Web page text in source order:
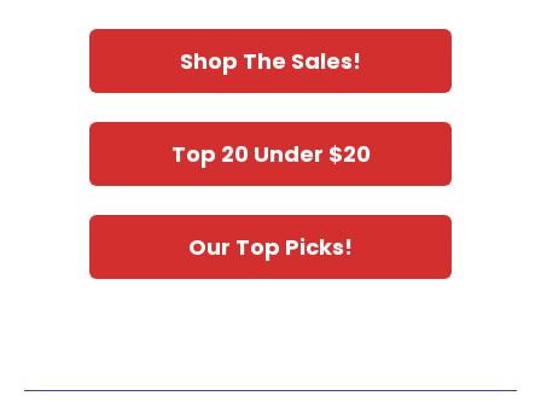
Shop The Sales!
Top 20 Under $20
Our Top Picks!